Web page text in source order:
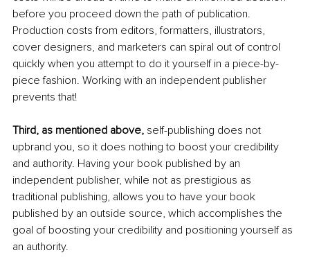
before you proceed down the path of publication.
Production costs from editors, formatters, illustrators,
cover designers, and marketers can spiral out of control
quickly when you attempt to do it yourself in a piece-by-
piece fashion. Working with an independent publisher
prevents that!
Third, as mentioned above, self-publishing does not
upbrand you, so it does nothing to boost your credibility
and authority. Having your book published by an
independent publisher, while not as prestigious as
traditional publishing, allows you to have your book
published by an outside source, which accomplishes the
goal of boosting your credibility and positioning yourself as
an authority.